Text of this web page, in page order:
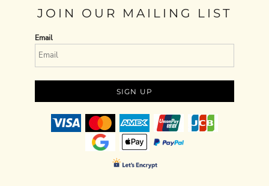
JOIN OUR MAILING LIST
Email
SIGN UP